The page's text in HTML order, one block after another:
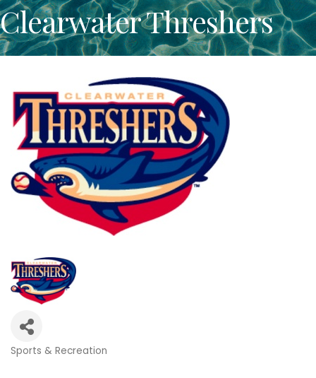
Clearwater Threshers
Categories
Sports & Recreation